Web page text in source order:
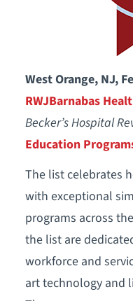
West Orange, NJ,
RWJBarnabas
Becker’s Hospital
Education
The list celebrates
with exceptional
programs across
the list are
workforce and
art technology and